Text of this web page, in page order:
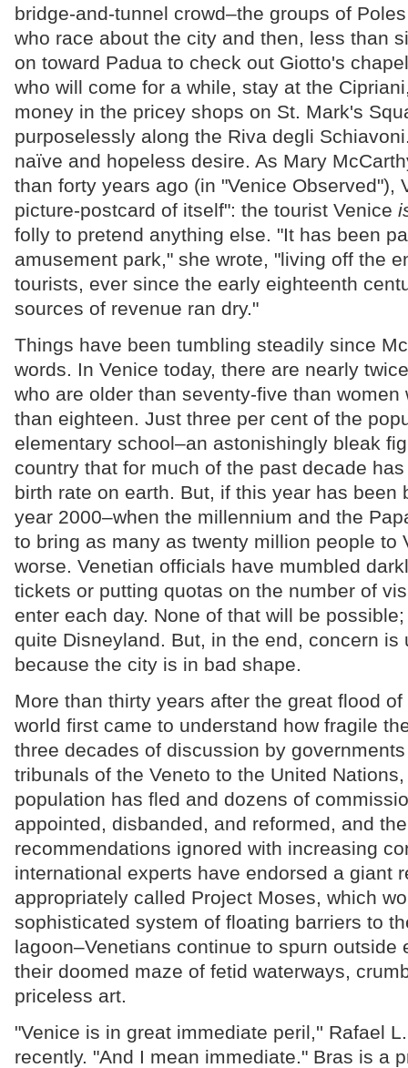
bridge-and-tunnel crowd–the groups of
who race about the city and then, less than
on toward Padua to check out Giotto's
who will come for a while, stay at the
money in the pricey shops on St. Mark's
purposelessly along the Riva degli
naïve and hopeless desire. As Mary
than forty years ago (in "Venice Observed"),
picture-postcard of itself": the tourist Venice
folly to pretend anything else. "It has been
amusement park," she wrote, "living off the
tourists, ever since the early eighteenth
sources of revenue ran dry."
Things have been tumbling steadily since
words. In Venice today, there are nearly
who are older than seventy-five than women
than eighteen. Just three per cent of the
elementary school–an astonishingly bleak
country that for much of the past decade
birth rate on earth. But, if this year has been
year 2000–when the millennium and the
to bring as many as twenty million people to
worse. Venetian officials have mumbled
tickets or putting quotas on the number of
enter each day. None of that will be
quite Disneyland. But, in the end, concern is
because the city is in bad shape.
More than thirty years after the great flood
world first came to understand how fragile
three decades of discussion by
tribunals of the Veneto to the United
population has fled and dozens of
appointed, disbanded, and reformed, and
recommendations ignored with increasing
international experts have endorsed a giant
appropriately called Project Moses, which
sophisticated system of floating barriers to
lagoon–Venetians continue to spurn outside
their doomed maze of fetid waterways,
priceless art.
"Venice is in great immediate peril,'' Rafael
recently. "And I mean immediate." Bras is a